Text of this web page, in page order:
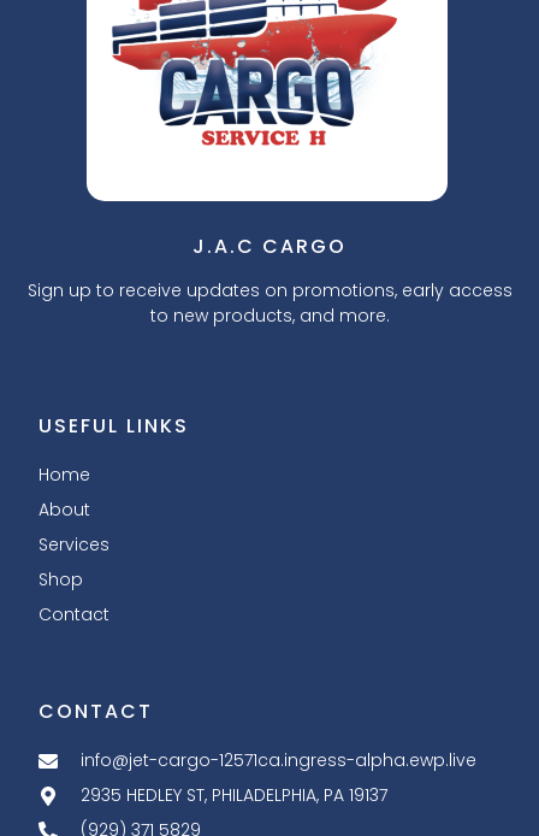
J.A.C CARGO
Sign up to receive updates on promotions, early access
to new products, and more.
USEFUL LINKS
Home
About
Services
Shop
Contact
CONTACT
info@jet-cargo-12571ca.ingress-alpha.ewp.live
2935 HEDLEY ST, PHILADELPHIA, PA 19137
(929) 371 5829